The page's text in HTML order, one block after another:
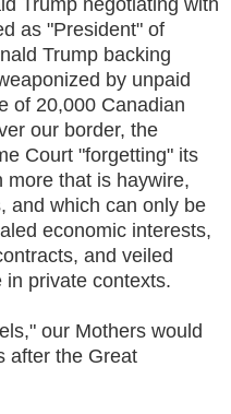
as "President" of
Trump backing
by unpaid
of 20,000 Canadian
our border, the
Court "forgetting" its
more that is haywire,
and which can only be
economic interests,
and veiled
in private contexts.
our Mothers would
after the Great